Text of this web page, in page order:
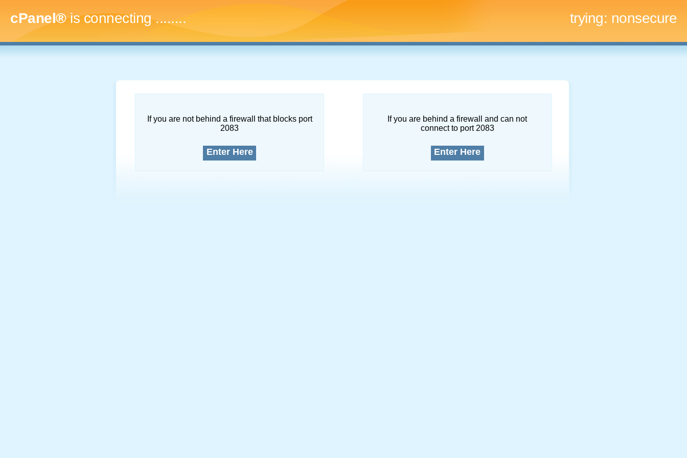
cPanel®is connecting.......... trying: nonsecure
If you are not behind a firewall that blocks port
2083
Enter Here
If you are behind a firewall and can not
connect to port 2083
Enter Here